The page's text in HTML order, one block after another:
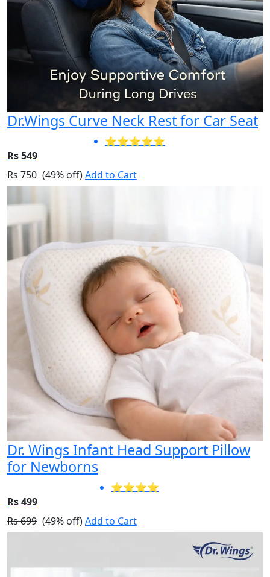
Dr.Wings Curve Neck Rest for Car Seat
⭐⭐⭐⭐⭐
Rs 549
Rs 750 (49% off)Add to Cart
Dr. Wings Infant Head Support Pillow
for Newborns
⭐⭐⭐⭐
Rs 499
Rs 699 (49% off)Add to Cart